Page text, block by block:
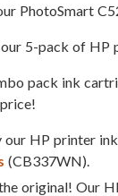
PhotoSmart
5-pack of
pack ink
HP printer
(CB337WN).
original! Our